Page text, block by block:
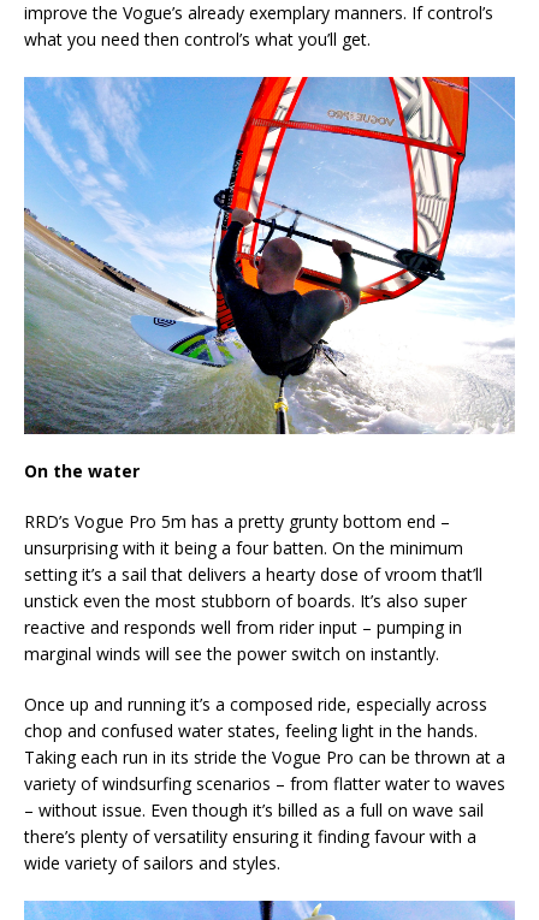
improve the Vogue’s already exemplary manners. If control’s
what you need then control’s what you’ll get.
On the water
RRD’s Vogue Pro 5m has a pretty grunty bottom end –
unsurprising with it being a four batten. On the minimum
setting it’s a sail that delivers a hearty dose of vroom that’ll
unstick even the most stubborn of boards. It’s also super
reactive and responds well from rider input – pumping in
marginal winds will see the power switch on instantly.
Once up and running it’s a composed ride, especially across
chop and confused water states, feeling light in the hands.
Taking each run in its stride the Vogue Pro can be thrown at a
variety of windsurfing scenarios – from flatter water to waves
– without issue. Even though it’s billed as a full on wave sail
there’s plenty of versatility ensuring it finding favour with a
wide variety of sailors and styles.